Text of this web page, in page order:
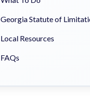
Georgia Statute of
Local Resources
FAQs